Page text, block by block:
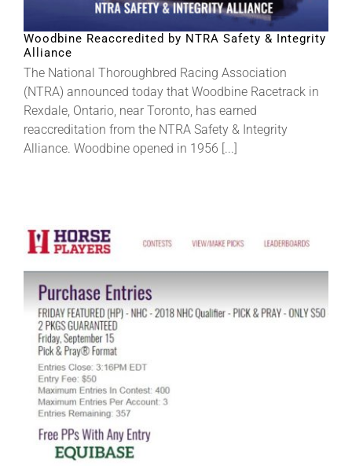
News & Media
About
Woodbine Reaccredited by NTRA Safety & Integrity
Alliance
The National Thoroughbred Racing Association
(NTRA) announced today that Woodbine Racetrack in
Rexdale, Ontario, near Toronto, has earned
reaccreditation from the NTRA Safety & Integrity
Alliance. Woodbine opened in 1956 [...]